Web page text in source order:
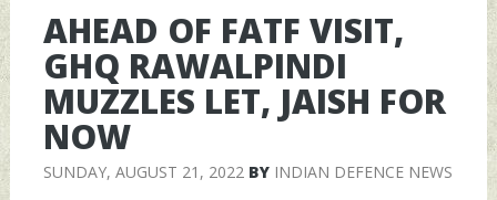
AHEAD OF FATF VISIT,
GHQ RAWALPINDI
MUZZLES LET, JAISH FOR
NOW
SUNDAY, AUGUST 21, 2022BY INDIAN DEFENCE NEWS